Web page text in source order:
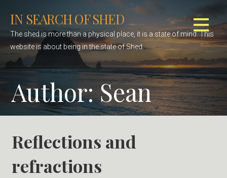
IN SEARCH OF SHED
The shed is more than a physical place, it is a state of mind. This
website is about being in the state of Shed.
Author:Sean
Reflections and
refractions